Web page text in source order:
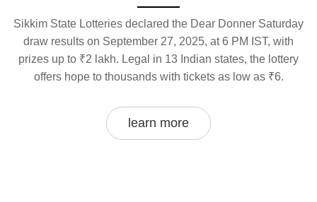
Sikkim State Lotteries declared the Dear Donner Saturday
draw results on September 27, 2025, at 6 PM IST, with
prizes up to ₹2 lakh. Legal in 13 Indian states, the lottery
offers hope to thousands with tickets as low as ₹6.
learn more